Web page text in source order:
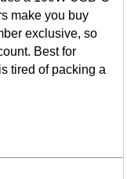
make you buy
exclusive, so
Best for
tired of packing a